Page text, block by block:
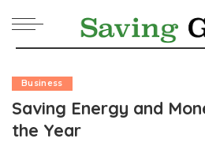
Business
Saving Energy and
the Year